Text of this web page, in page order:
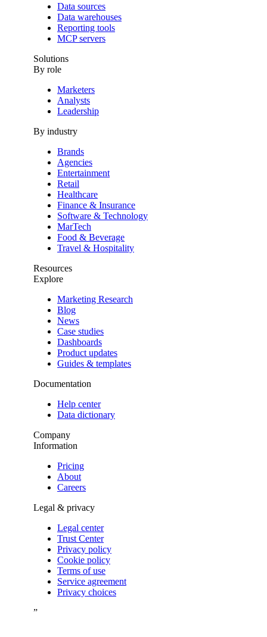
Data sources
Data warehouses
Reporting tools
MCP servers
Solutions
By role
Marketers
Analysts
Leadership
By industry
Brands
Agencies
Entertainment
Retail
Healthcare
Finance & Insurance
Software & Technology
MarTech
Food & Beverage
Travel & Hospitality
Resources
Explore
Marketing Research
Blog
News
Case studies
Dashboards
Product updates
Guides & templates
Documentation
Help center
Data dictionary
Company
Information
Pricing
About
Careers
Legal & privacy
Legal center
Trust Center
Privacy policy
Cookie policy
Terms of use
Service agreement
Privacy choices
”